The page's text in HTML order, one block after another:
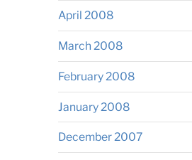
April 2008
March 2008
February 2008
January 2008
December 2007